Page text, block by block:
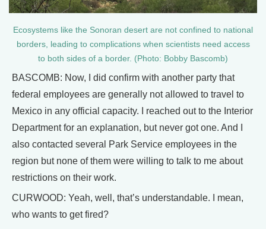
Ecosystems like the Sonoran desert are not confined to national
borders, leading to complications when scientists need access
to both sides of a border. (Photo: Bobby Bascomb)
BASCOMB: Now, I did confirm with another party that
federal employees are generally not allowed to travel to
Mexico in any official capacity. I reached out to the Interior
Department for an explanation, but never got one. And I
also contacted several Park Service employees in the
region but none of them were willing to talk to me about
restrictions on their work.
CURWOOD: Yeah, well, that’s understandable. I mean,
who wants to get fired?